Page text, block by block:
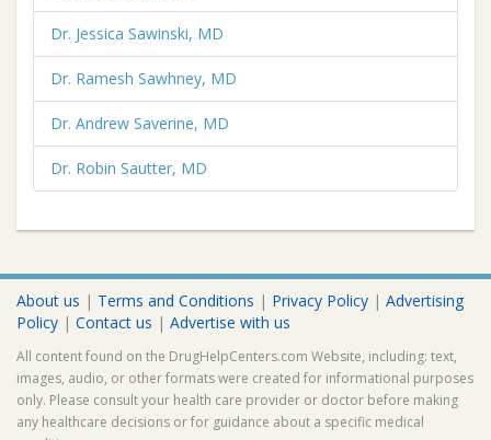
Dr. Jessica Sawinski, MD
Dr. Ramesh Sawhney, MD
Dr. Andrew Saverine, MD
Dr. Robin Sautter, MD
About us | Terms and Conditions | Privacy Policy | Advertising
Policy | Contact us | Advertise with us
All content found on the DrugHelpCenters.com Website, including: text,
images, audio, or other formats were created for informational purposes
only. Please consult your health care provider or doctor before making
any healthcare decisions or for guidance about a specific medical